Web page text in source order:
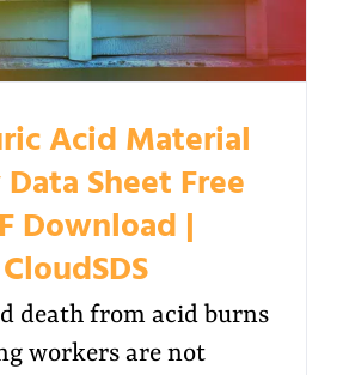
Acid Material
Sheet Free
Download |
CloudSDS
death from acid burns
workers are not